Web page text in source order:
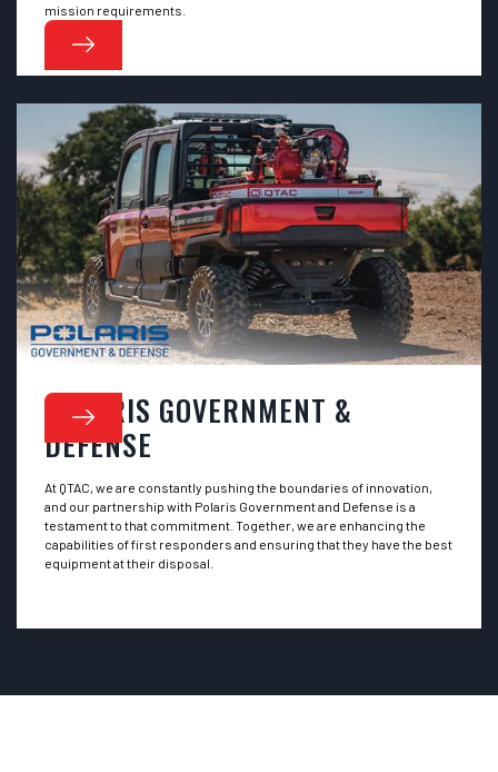
mission requirements.
POLARIS GOVERNMENT &
DEFENSE
At QTAC, we are constantly pushing the boundaries of innovation,
and our partnership with Polaris Government and Defense is a
testament to that commitment. Together, we are enhancing the
capabilities of first responders and ensuring that they have the best
equipment at their disposal.